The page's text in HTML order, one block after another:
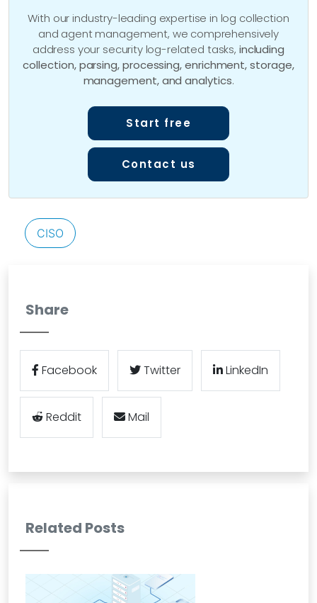
With our industry-leading expertise in log collection
and agent management, we comprehensively
address your security log-related tasks, including
collection, parsing, processing, enrichment, storage,
management, and analytics.
Start free
Contact us
CISO
Share
Facebook Twitter LinkedIn
Reddit Mail
Related Posts